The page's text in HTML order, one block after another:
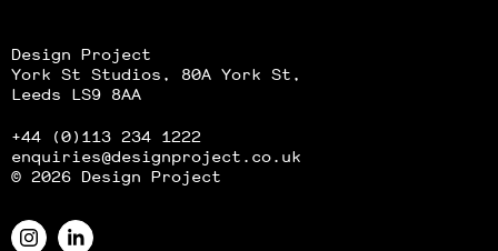
Design Project
York St Studios, 80A York St,
Leeds LS9 8AA
+44 (0)113 234 1222
enquiries@designproject.co.uk
© 2026 Design Project